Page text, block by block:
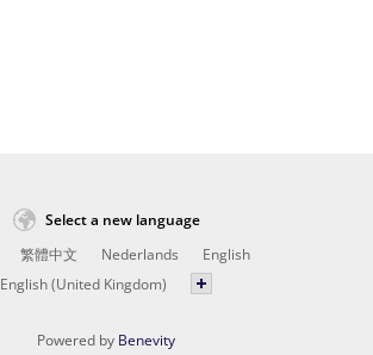
Select a new language
繁體中文 Nederlands
English
English (United Kingdom)
Powered by Benevity